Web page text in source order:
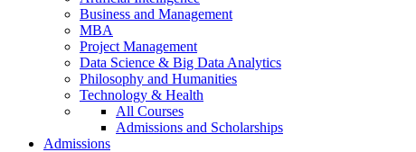
Business and Management
MBA
Project Management
Data Science & Big Data Analytics
Philosophy and Humanities
Technology & Health
All Courses
Admissions and Scholarships
Admissions